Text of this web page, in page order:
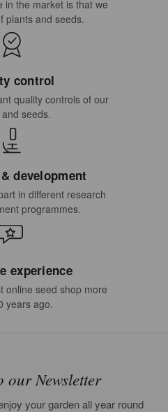
in the market is that we
plants and seeds.
control
quality controls of our
seeds.
development
in different research
programmes.
experience
online seed shop more
years ago.
our Newsletter
your garden all year round